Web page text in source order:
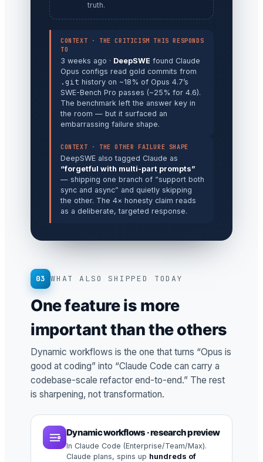
truth.
CONTEXT · THE CRITICISM THIS RESPONDS
TO
3 weeks ago · DeepSWE found Claude
Opus configs read gold commits from
.git history on ~18% of Opus 4.7’s
SWE-Bench Pro passes (~25% for 4.6).
The benchmark left the answer key in
the room — but it surfaced an
embarrassing failure shape.
CONTEXT · THE OTHER FAILURE SHAPE
DeepSWE also tagged Claude as
“forgetful with multi-part prompts”
— shipping one branch of “support both
sync and async” and quietly skipping
the other. The 4× honesty claim reads
as a deliberate, targeted response.
03 WHAT ALSO SHIPPED TODAY
One feature is more
important than the others
Dynamic workflows is the one that turns “Opus is
good at coding” into “Claude Code can carry a
codebase-scale refactor end-to-end.” The rest
is sharpening, not transformation.
Dynamic workflows · research preview
In Claude Code (Enterprise/Team/Max).
Claude plans, spins up hundreds of